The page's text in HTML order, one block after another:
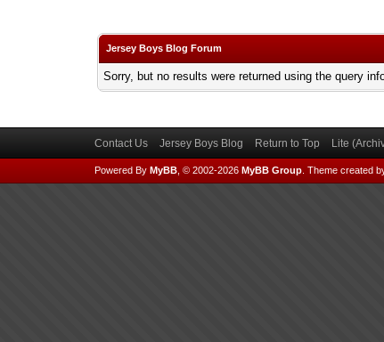
Jersey Boys Blog Forum
Sorry, but no results were returned using the query
Contact Us Jersey Boys Blog Return to Top Lite
Powered By MyBB, © 2002-2026 MyBB Group. Theme created